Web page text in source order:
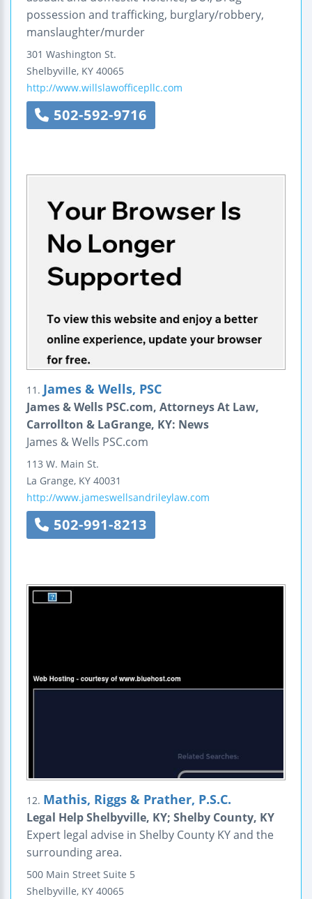
possession and trafficking, burglary/robbery,
manslaughter/murder
301 Washington St.
Shelbyville, KY 40065
http://www.willslawofficepllc.com
502-592-9716
11. James & Wells, PSC
James & Wells PSC.com, Attorneys At Law,
Carrollton & LaGrange, KY: News
James & Wells PSC.com
113 W. Main St.
La Grange, KY 40031
http://www.jameswellsandrileylaw.com
502-991-8213
12. Mathis, Riggs & Prather, P.S.C.
Legal Help Shelbyville, KY; Shelby County, KY
Expert legal advise in Shelby County KY and the
surrounding area.
500 Main Street Suite 5
Shelbyville, KY 40065